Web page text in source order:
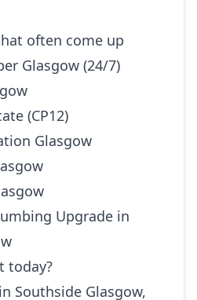
often come up
Glasgow (24/7)
(CP12)
Glasgow
Upgrade in
today?
Southside Glasgow,